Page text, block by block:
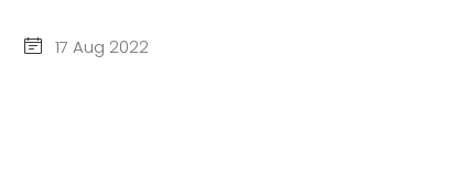
17 Aug 2022